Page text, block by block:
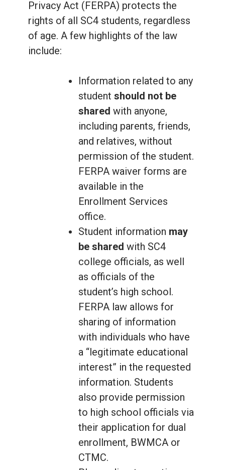
Privacy Act (FERPA) protects the
rights of all SC4 students, regardless
of age. A few highlights of the law
include:
Information related to any
studentshould not be
sharedwith anyone,
including parents, friends,
and relatives, without
permission of the student.
FERPA waiver forms are
available in the
Enrollment Services
office.
Student information may
be sharedwith SC4
college officials, as well
as officials of the
student’s high school.
FERPA law allows for
sharing of information
with individuals who have
a “legitimate educational
interest” in the requested
information. Students
also provide permission
to high school officials via
their application for dual
enrollment, BWMCA or
CTMC.